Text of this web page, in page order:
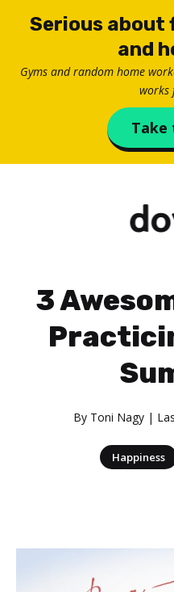
Serious
and
Gyms and random home
works
Take
3
By Toni Nagy|
Happiness